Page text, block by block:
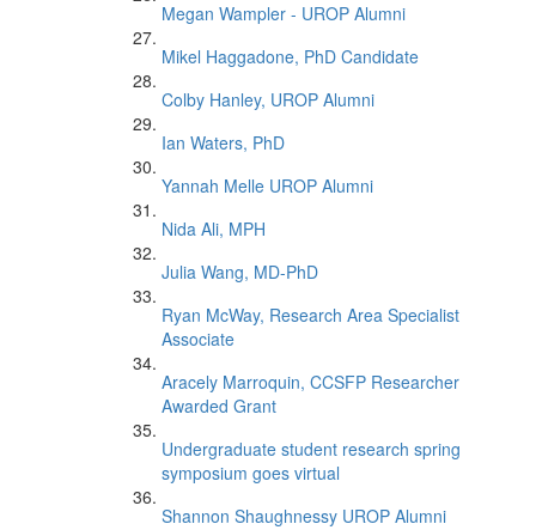
Megan Wampler - UROP Alumni
Mikel Haggadone, PhD Candidate
Colby Hanley, UROP Alumni
Ian Waters, PhD
Yannah Melle UROP Alumni
Nida Ali, MPH
Julia Wang, MD-PhD
Ryan McWay, Research Area Specialist
Associate
Aracely Marroquin, CCSFP Researcher
Awarded Grant
Undergraduate student research spring
symposium goes virtual
Shannon Shaughnessy UROP Alumni